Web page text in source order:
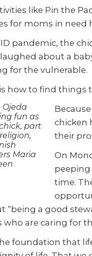
like Pin the
for moms in need
pandemic, the
about a
for the vulnerable.
how to find things
Ojeda
fun as
part
Maria
chicken
their
On
peeping
time.
“being a good
are caring for
foundation that